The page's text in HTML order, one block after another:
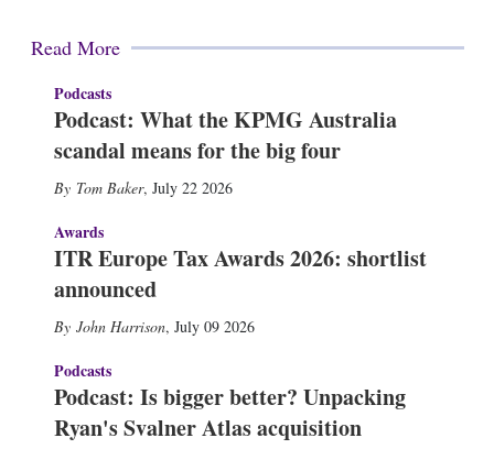
Read More
Podcasts
Podcast: What the KPMG Australia
scandal means for the big four
Tom Baker, July 22 2026
Awards
ITR Europe Tax Awards 2026: shortlist
announced
John Harrison, July 09 2026
Podcasts
Podcast: Is bigger better? Unpacking
Ryan's Svalner Atlas acquisition